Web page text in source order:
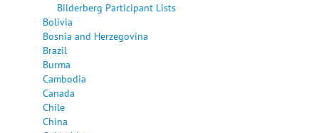
Bilderberg Participant Lists
Bolivia
Bosnia and Herzegovina
Brazil
Burma
Cambodia
Canada
Chile
China